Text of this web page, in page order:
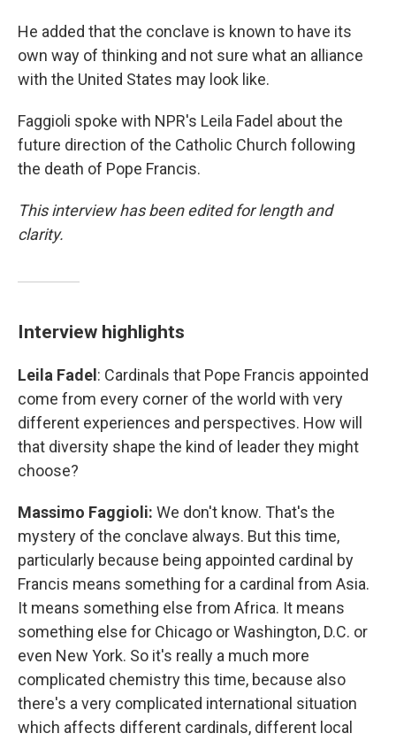
He added that the conclave is known to have its
own way of thinking and not sure what an alliance
with the United States may look like.
Faggioli spoke with NPR's Leila Fadel about the
future direction of the Catholic Church following
the death of Pope Francis.
This interview has been edited for length and
clarity.
Interview highlights
Leila Fadel : Cardinals that Pope Francis appointed
come from every corner of the world with very
different experiences and perspectives. How will
that diversity shape the kind of leader they might
choose?
Massimo Faggioli: We don't know. That's the
mystery of the conclave always. But this time,
particularly because being appointed cardinal by
Francis means something for a cardinal from Asia.
It means something else from Africa. It means
something else for Chicago or Washington, D.C. or
even New York. So it's really a much more
complicated chemistry this time, because also
there's a very complicated international situation
which affects different cardinals, different local